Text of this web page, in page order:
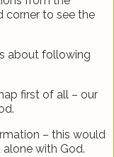
corner to see the
about following
first of all – our
– this would
with God.